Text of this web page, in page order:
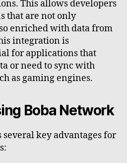
This allows developers
that are not only
enriched with data from
integration is
for applications that
or need to sync with
as gaming engines.
Boba Network
key advantages for